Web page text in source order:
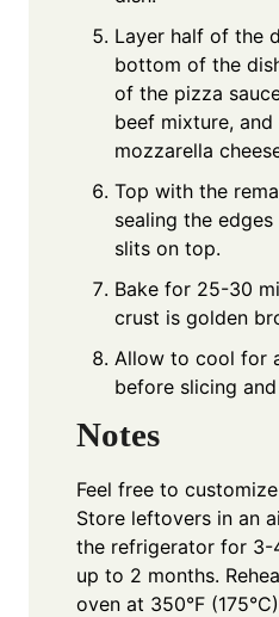
Layer half of the
bottom of the
of the pizza
beef mixture,
mozzarella
Top with the
sealing the
slits on top.
Bake for 25-30
crust is golden
Allow to cool for
before slicing
Notes
Feel free to
Store leftovers in an
the refrigerator for
up to 2 months.
oven at 350°F